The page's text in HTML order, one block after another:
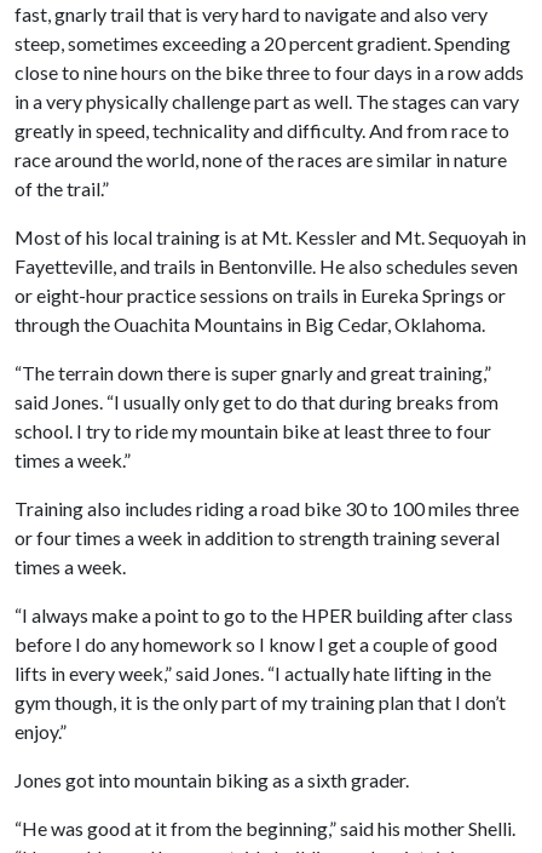
fast, gnarly trail that is very hard to navigate and also very
steep, sometimes exceeding a 20 percent gradient. Spending
close to nine hours on the bike three to four days in a row adds
in a very physically challenge part as well. The stages can vary
greatly in speed, technicality and difficulty. And from race to
race around the world, none of the races are similar in nature
of the trail.”
Most of his local training is at Mt. Kessler and Mt. Sequoyah in
Fayetteville, and trails in Bentonville. He also schedules seven
or eight-hour practice sessions on trails in Eureka Springs or
through the Ouachita Mountains in Big Cedar, Oklahoma.
“The terrain down there is super gnarly and great training,”
said Jones. “I usually only get to do that during breaks from
school. I try to ride my mountain bike at least three to four
times a week.”
Training also includes riding a road bike 30 to 100 miles three
or four times a week in addition to strength training several
times a week.
“I always make a point to go to the HPER building after class
before I do any homework so I know I get a couple of good
lifts in every week,” said Jones. “I actually hate lifting in the
gym though, it is the only part of my training plan that I don’t
enjoy.”
Jones got into mountain biking as a sixth grader.
“He was good at it from the beginning,” said his mother Shelli.